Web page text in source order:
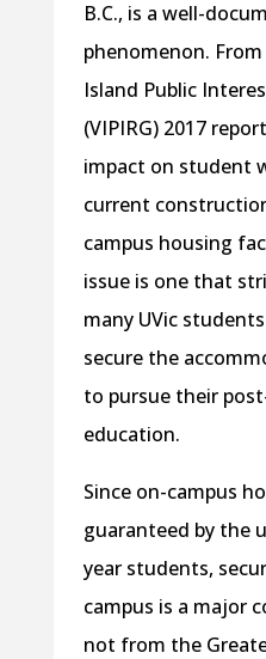
B.C., is a well-
phenomenon.
Island Public
(VIPIRG) 2017
impact on student
current
campus housing
issue is one that
many UVic
secure the
to pursue their
education.
Since on-campus
guaranteed by the
year students,
campus is a major
not from the